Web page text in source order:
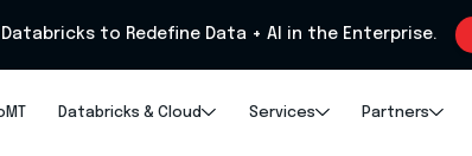
to Redefine Data + AI in the Enterprise.
Databricks & Cloud Services Partners